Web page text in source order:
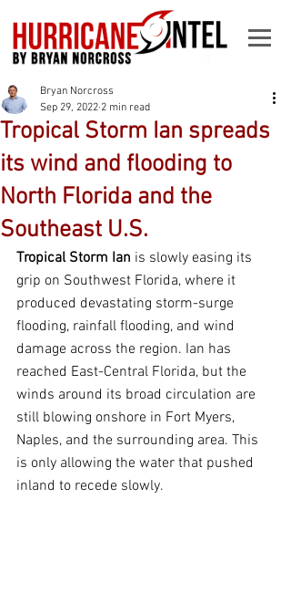
Tropical Storm Ian spreads
its wind and flooding to
North Florida and the
Southeast U.S.
Bryan Norcross
Sep 29, 2022 2 min read
Tropical Storm Ian is slowly easing its
grip on Southwest Florida, where it
produced devastating storm-surge
flooding, rainfall flooding, and wind
damage across the region. Ian has
reached East-Central Florida, but the
winds around its broad circulation are
still blowing onshore in Fort Myers,
Naples, and the surrounding area. This
is only allowing the water that pushed
inland to recede slowly.